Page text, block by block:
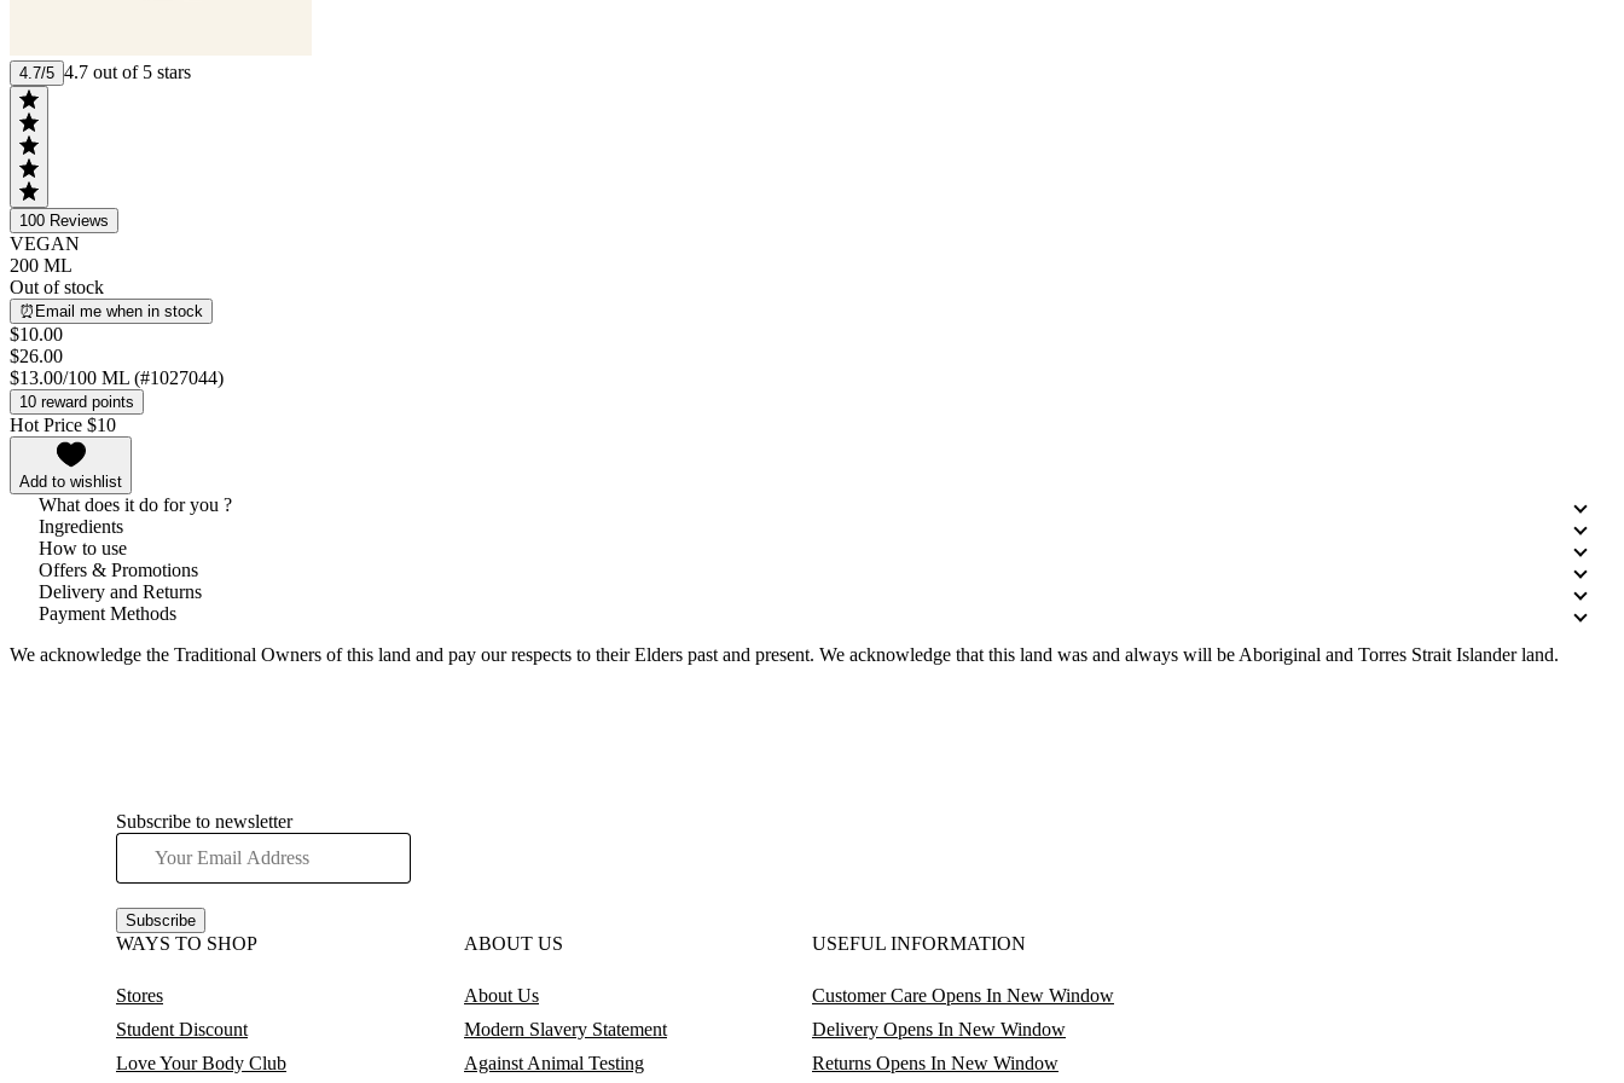
4.7/5 4.7 out of 5 stars
100 Reviews
VEGAN
200 ML
Out of stock
⏰Email me when in stock
$10.00
$26.00
$13.00/100 ML (#1027044)
10 reward points
Hot Price $10
Add to wishlist
What does it do for you ?
Ingredients
How to use
Offers & Promotions
Delivery and Returns
Payment Methods
We acknowledge the Traditional Owners of this land and pay our respects to their Elders past and present. We acknowledge that this land was and always will be Aboriginal and Torres Strait Islander land.
Subscribe to newsletter
Subscribe
WAYS TO SHOP
Stores
Student Discount
Love Your Body Club
ABOUT US
About Us
Modern Slavery Statement
Against Animal Testing
USEFUL INFORMATION
Customer Care Opens In New Window
Delivery Opens In New Window
Returns Opens In New Window